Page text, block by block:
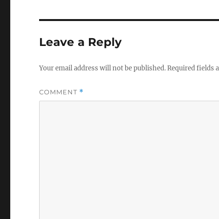
Leave a Reply
Your email address will not be published.Required fields
COMMENT *